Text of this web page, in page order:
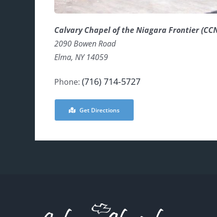
Calvary Chapel of the Niagara Frontier
2090 Bowen Road
Elma, NY 14059
Phone: (716) 714-5727
Get Directions